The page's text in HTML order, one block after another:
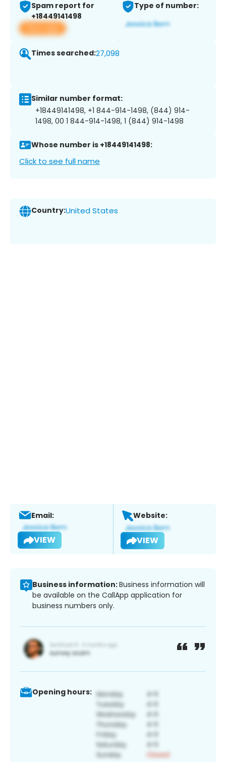
Spam report for
+18449141498
View app
Type of number:
Times searched:27,098
Similar number format:
+18449141498, +1 844-914-1498, (844) 914-
1498, 00 1 844-914-1498, 1 (844) 914-1498
Whose number is +18449141498:
Click to see full name
Country:United States
Email:
VIEW
Website:
VIEW
Business information:Business information will
be available on the CallApp application for
business numbers only.
Opening hours: